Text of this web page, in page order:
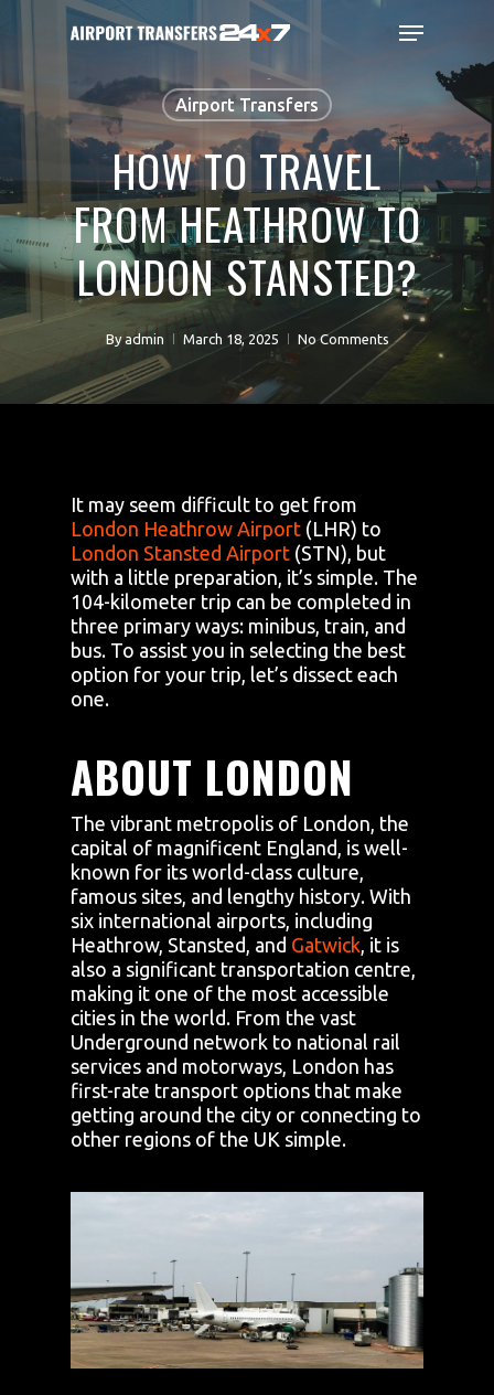
content
Menu
Airport Transfers
HOW TO TRAVEL
FROM HEATHROW TO
LONDON STANSTED?
By admin March 18, 2025 No Comments
It may seem difficult to get from
London Heathrow Airport (LHR) to
London Stansted Airport (STN), but
with a little preparation, it’s simple. The
104-kilometer trip can be completed in
three primary ways: minibus, train, and
bus. To assist you in selecting the best
option for your trip, let’s dissect each
one.
ABOUT LONDON
The vibrant metropolis of London, the
capital of magnificent England, is well-
known for its world-class culture,
famous sites, and lengthy history. With
six international airports, including
Heathrow, Stansted, and Gatwick, it is
also a significant transportation centre,
making it one of the most accessible
cities in the world. From the vast
Underground network to national rail
services and motorways, London has
first-rate transport options that make
getting around the city or connecting to
other regions of the UK simple.
Close
Menu